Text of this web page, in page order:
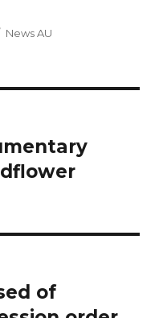
Categories
News AU
of